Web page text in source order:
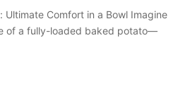
Ultimate Comfort in a Bowl Imagine
of a fully-loaded baked potato—